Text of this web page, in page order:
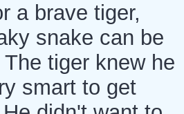
a brave tiger,
snake can be
tiger knew he
smart to get